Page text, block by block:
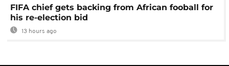
FIFA chief gets backing from African fooball for
his re-election bid
13 hours ago